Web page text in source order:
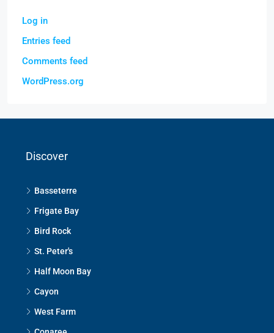
Log in
Entries feed
Comments feed
WordPress.org
Discover
Basseterre
Frigate Bay
Bird Rock
St. Peter's
Half Moon Bay
Cayon
West Farm